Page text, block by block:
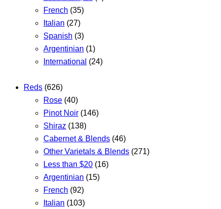
French (35)
Italian (27)
Spanish (3)
Argentinian (1)
International (24)
Reds (626)
Rose (40)
Pinot Noir (146)
Shiraz (138)
Cabernet & Blends (46)
Other Varietals & Blends (271)
Less than $20 (16)
Argentinian (15)
French (92)
Italian (103)